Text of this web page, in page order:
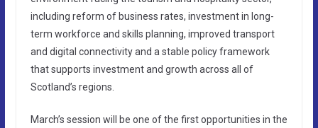
including reform of business rates, investment in long-
term workforce and skills planning, improved transport
and digital connectivity and a stable policy framework
that supports investment and growth across all of
Scotland’s regions.
March’s session will be one of the first opportunities in the